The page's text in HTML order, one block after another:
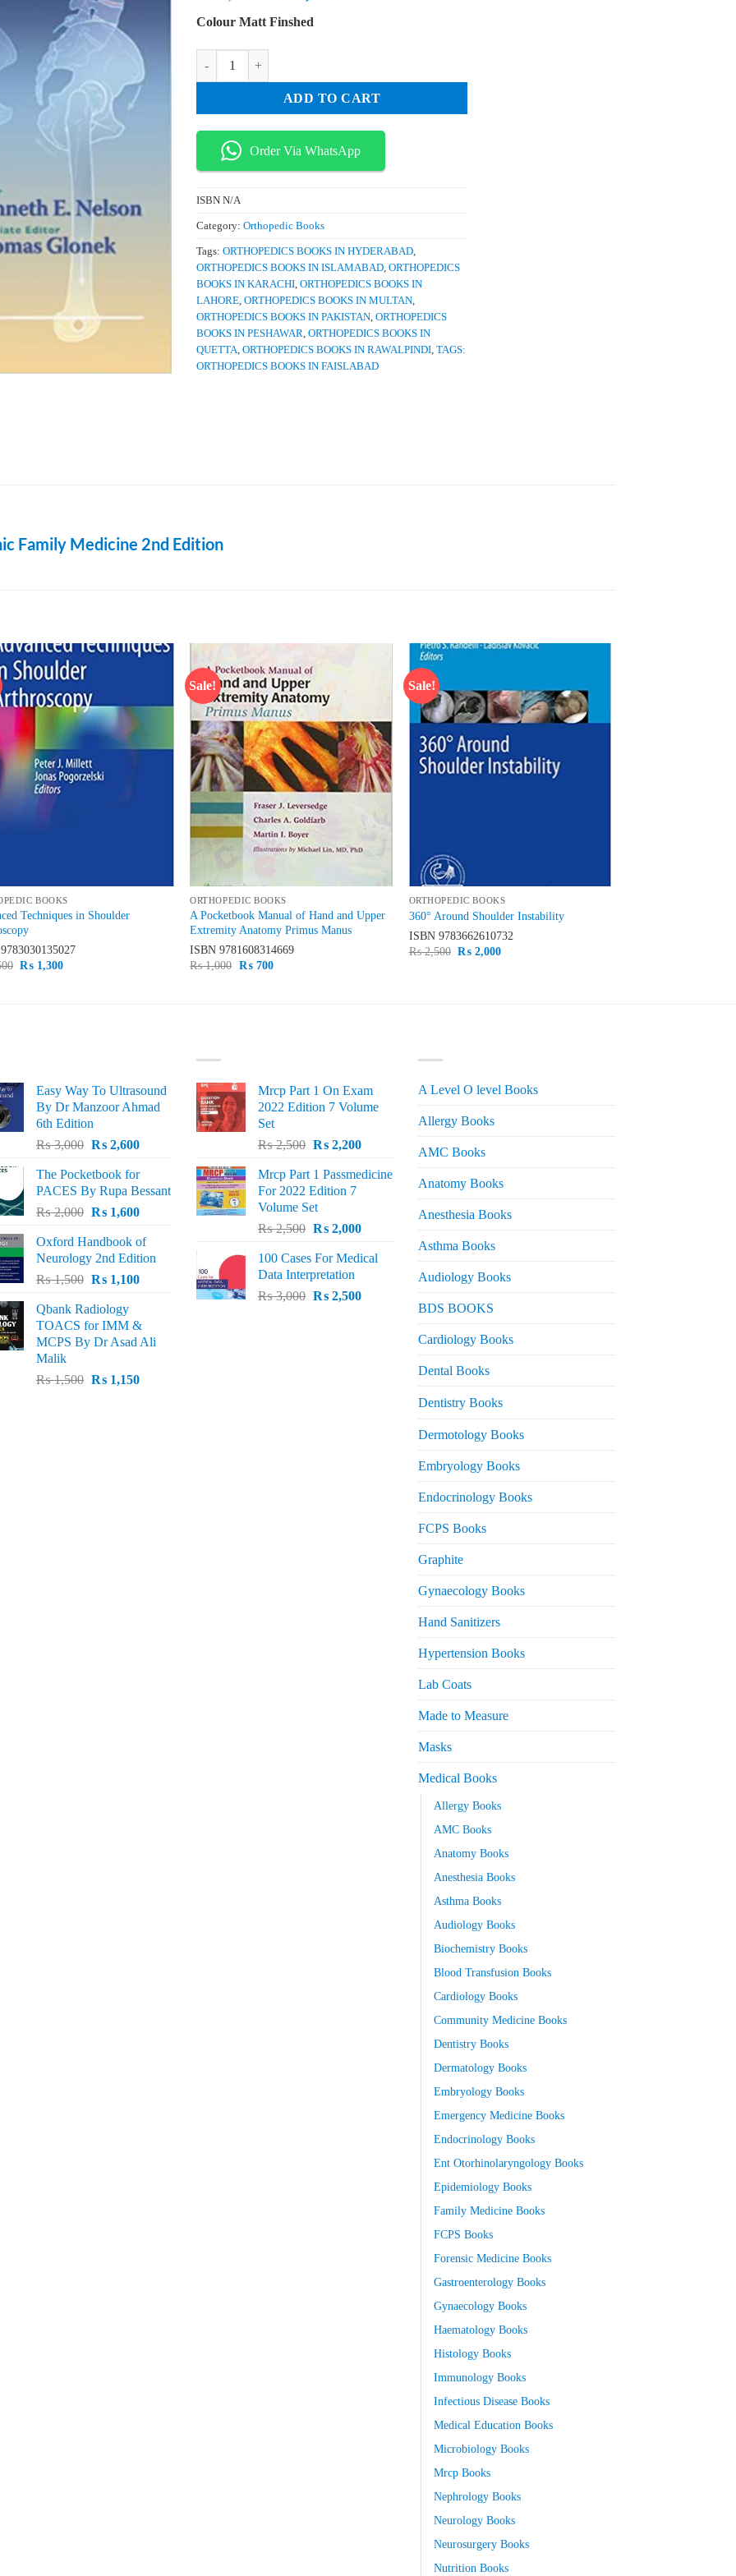
was:
Colour Matt Finshed
ADD TO CART
Order Via WhatsApp
ISBN N/A
Category: Orthopedic Books
Tags: ORTHOPEDICS BOOKS IN HYDERABAD,
ORTHOPEDICS BOOKS IN ISLAMABAD, ORTHOPEDICS
BOOKS IN KARACHI, ORTHOPEDICS BOOKS IN
LAHORE, ORTHOPEDICS BOOKS IN MULTAN,
ORTHOPEDICS BOOKS IN PAKISTAN, ORTHOPEDICS
BOOKS IN PESHAWAR, ORTHOPEDICS BOOKS IN
QUETTA, ORTHOPEDICS BOOKS IN RAWALPINDI, TAGS:
ORTHOPEDICS BOOKS IN FAISLABAD
Family Medicine 2nd Edition
BOOKS
Techniques in Shoulder
9783030135027
Original
₨ 1,300Current
Sale!
ORTHOPEDIC BOOKS
A Pocketbook Manual of Hand and Upper
Extremity Anatomy Primus Manus
ISBN9781608314669
₨1,000 Original
₨700Current
Sale!
Add to
wishlist
ORTHOPEDIC BOOKS
360° Around Shoulder Instability
ISBN 9783662610732
₨2,500 Original
₨2,000Current
Easy Way To Ultrasound
By Dr Manzoor Ahmad
6th Edition
₨3,000 Original
was:
₨ 3,000.
₨2,600Current
is:
₨ 2,600.
The Pocketbook for
PACES By Rupa Bessant
₨2,000 Original
was:
₨ 2,000.
₨1,600Current
is:
₨ 1,600.
Oxford Handbook of
Neurology 2nd Edition
₨1,500 Original
was:
₨ 1,500.
₨1,100Current
₨ 1,100.
Qbank Radiology
TOACS for IMM &
MCPS By Dr Asad Ali
Malik
₨1,500 Original
₨1,150Current
Mrcp Part 1 On Exam
2022 Edition 7 Volume
Set
₨2,500 Original
was:
₨ 2,500.
₨2,200Current
is:
Mrcp Part 1 Passmedicine
For 2022 Edition 7
Volume Set
₨2,500 Original
was:
₨ 2,500.
₨2,000Current
is:
100 Cases For Medical
Data Interpretation
₨3,000 Original
₨2,500Current
A Level O level Books
Allergy Books
AMC Books
Anatomy Books
Anesthesia Books
Asthma Books
Audiology Books
BDS BOOKS
Cardiology Books
Dental Books
Dentistry Books
Dermotology Books
Embryology Books
Endocrinology Books
FCPS Books
Graphite
Gynaecology Books
Hand Sanitizers
Hypertension Books
Lab Coats
Made to Measure
Masks
Medical Books
Allergy Books
AMC Books
Anatomy Books
Anesthesia Books
Asthma Books
Audiology Books
Biochemistry Books
Blood Transfusion Books
Cardiology Books
Community Medicine Books
Dentistry Books
Dermatology Books
Embryology Books
Emergency Medicine Books
Endocrinology Books
Ent Otorhinolaryngology Books
Epidemiology Books
Family Medicine Books
FCPS Books
Forensic Medicine Books
Gastroenterology Books
Gynaecology Books
Haematology Books
Histology Books
Immunology Books
Infectious Disease Books
Medical Education Books
Microbiology Books
Mrcp Books
Nephrology Books
Neurology Books
Neurosurgery Books
Nutrition Books